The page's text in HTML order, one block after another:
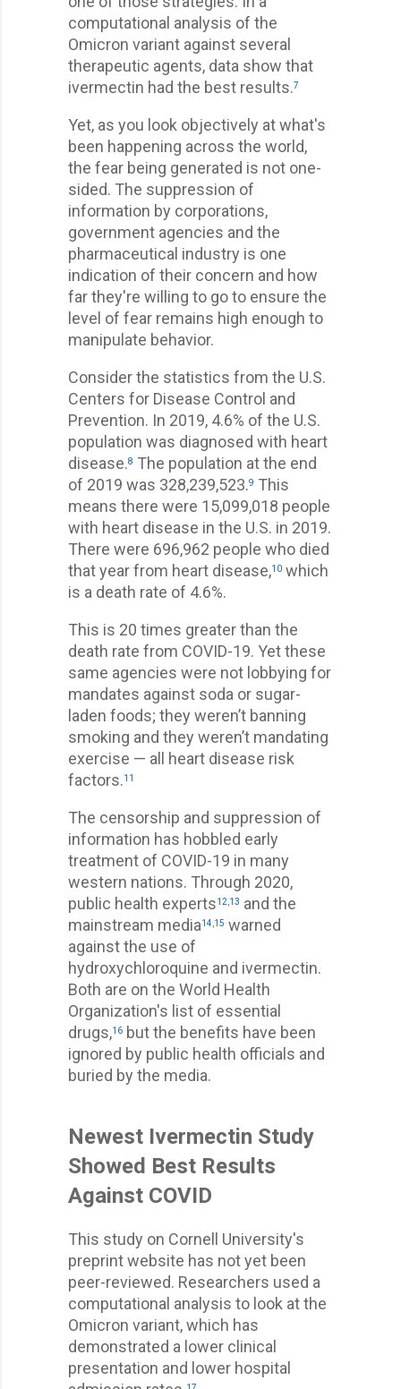
computational analysis of the
Omicron variant against several
therapeutic agents, data show that
ivermectin had the best results.7
Yet, as you look objectively at what's
been happening across the world,
the fear being generated is not one-
sided. The suppression of
information by corporations,
government agencies and the
pharmaceutical industry is one
indication of their concern and how
far they're willing to go to ensure the
level of fear remains high enough to
manipulate behavior.
Consider the statistics from the U.S.
Centers for Disease Control and
Prevention. In 2019, 4.6% of the U.S.
population was diagnosed with heart
disease.8 The population at the end
of 2019 was 328,239,523.9 This
means there were 15,099,018 people
with heart disease in the U.S. in 2019.
There were 696,962 people who died
that year from heart disease,10 which
is a death rate of 4.6%.
This is 20 times greater than the
death rate from COVID-19. Yet these
same agencies were not lobbying for
mandates against soda or sugar-
laden foods; they weren’t banning
smoking and they weren’t mandating
exercise — all heart disease risk
factors.11
The censorship and suppression of
information has hobbled early
treatment of COVID-19 in many
western nations. Through 2020,
public health experts12 13 and the
mainstream media14 15 warned
against the use of
hydroxychloroquine and ivermectin.
Both are on the World Health
Organization's list of essential
drugs,16 but the benefits have been
ignored by public health officials and
buried by the media.
Newest Ivermectin Study
Showed Best Results
Against COVID
This study on Cornell University's
preprint website has not yet been
peer-reviewed. Researchers used a
computational analysis to look at the
Omicron variant, which has
demonstrated a lower clinical
presentation and lower hospital